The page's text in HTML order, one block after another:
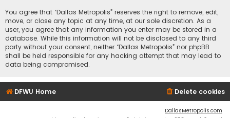
You agree that “Dallas Metropolis” reserves the right to remove, edit,
move, or close any topic at any time, at our sole discretion. As a
user, you agree that any information you enter may be stored in a
database. While this information will not be disclosed to any third
party without your consent, neither “Dallas Metropolis” nor phpBB
shall be held responsible for any hacking attempt that may lead to
data being compromised.
DFWU Home Delete cookies
DallasMetropolis.com